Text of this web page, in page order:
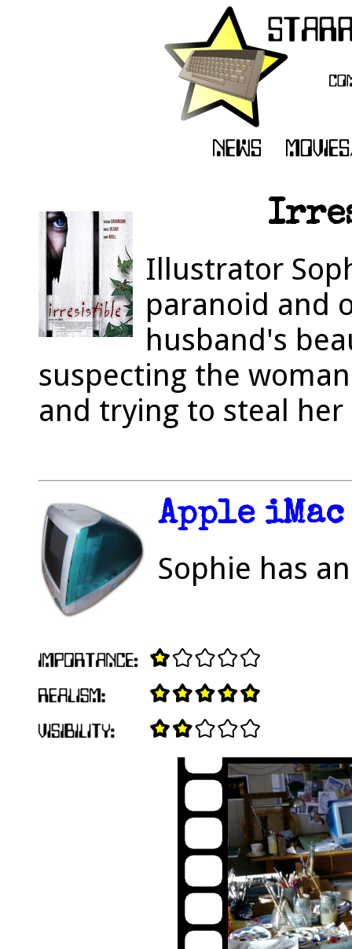
Illustrator
paranoid and
husband's
suspecting the
and trying to steal
Apple iMac
Sophie has